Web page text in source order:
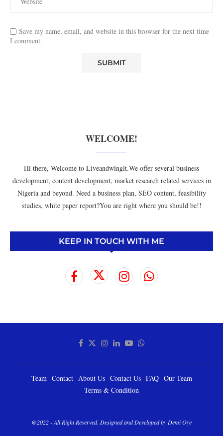
Save my name, email, and website in this browser for the next time
I comment.
WELCOME!
Hi there, Welcome to Liveandwingit.We offer several business
development, content development, market research related services in
Nigeria and beyond. Need a business plan, SEO content, feasibility
studies, white paper report?You are right where you should be!!
KEEP IN TOUCH WITH ME
Team Contact About Us Contact Us FAQ Our Team
Terms & Condition
@2022 - All Right Reserved. Designed and Developed by Demi Oye